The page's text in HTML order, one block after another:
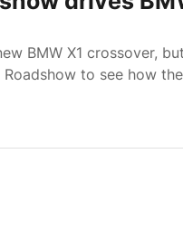
BMW X1 crossover,
to see how